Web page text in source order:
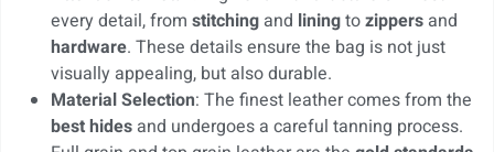
every detail, from stitching and liningtozippers and
hardware. These details ensure the bag is not just
visually appealing, but also durable.
Material Selection: The finest leather comes from the
best hides and undergoes a careful tanning process.